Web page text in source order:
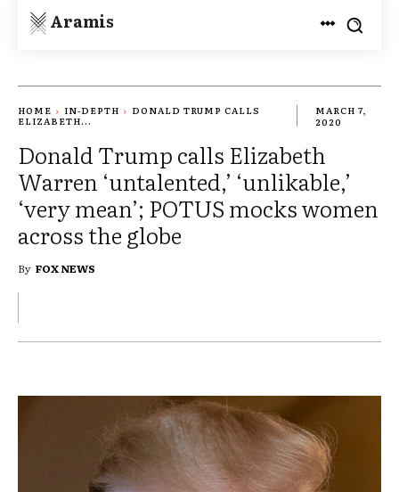
Aramis
HOME IN-DEPTH
DONALD TRUMP CALLS
ELIZABETH...
MARCH 7,
2020
Donald Trump calls Elizabeth
Warren ‘untalented,’ ‘unlikable,’
‘very mean’; POTUS mocks women
across the globe
By FOX NEWS